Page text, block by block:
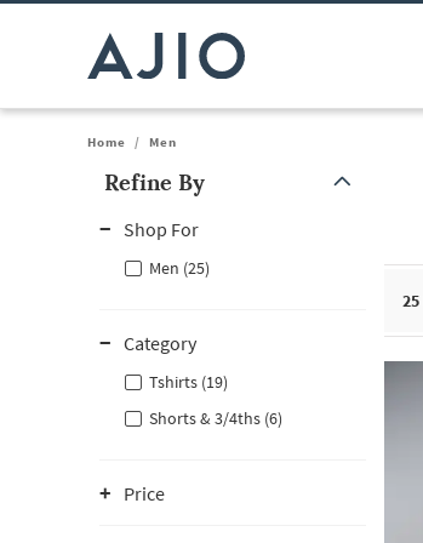
Home / Men
Refine By
Shop For
Men (25)
Category
Tshirts (19)
Shorts & 3/4ths (6)
Price
25